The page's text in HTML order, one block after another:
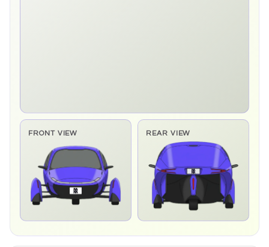
Side elevation sprite pending
FRONT VIEW REAR VIEW